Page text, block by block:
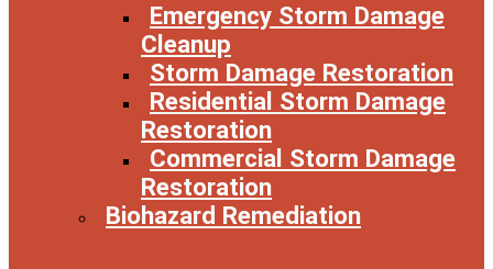
Emergency Storm Damage
Cleanup
Storm Damage Restoration
Residential Storm Damage
Restoration
Commercial Storm Damage
Restoration
Biohazard Remediation